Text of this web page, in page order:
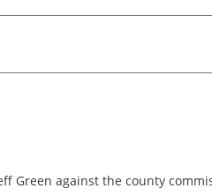
against the county